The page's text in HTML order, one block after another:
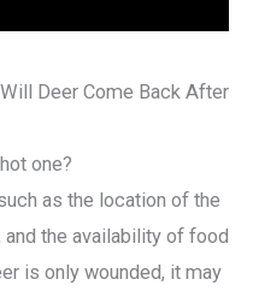
Deer Come Back After
one?
as the location of the
the availability of food
is only wounded, it may